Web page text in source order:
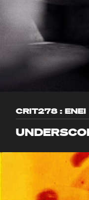
CRIT278 : ENEI